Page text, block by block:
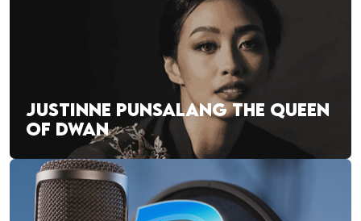
JUSTINNE PUNSALANG THE QUEEN
OF DWAN